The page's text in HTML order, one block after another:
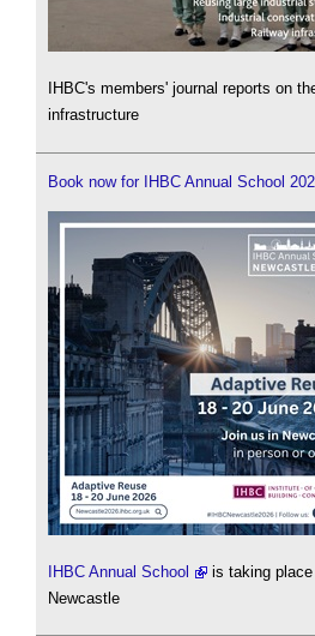
IHBC's members' journal reports on
infrastructure
Book now for IHBC Annual School
IHBC Annual School
is taking
Newcastle